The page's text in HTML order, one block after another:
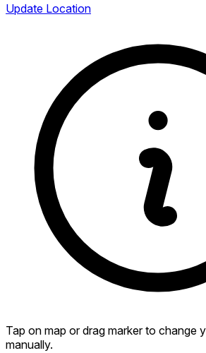
Update Location
Tap on map or drag marker to change
manually.